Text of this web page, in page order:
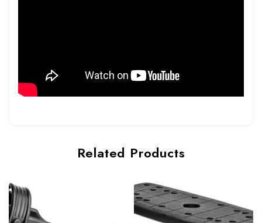
Related Products